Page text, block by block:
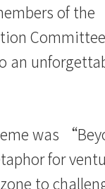
of the
an
was
for
to